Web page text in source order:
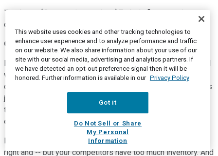
Thank you. [Operator instructions] Today's first question
comes from Craig Kennison with Baird. Please go ahead.
Craig Kennison--Robert W. Baird and Company -- Analyst
Hey. Good morning. Thanks for taking my questions. I guess I
wanted to get your perspective, Mike, on the health of the
dealer network, given feedback from dealers that inventory is
just way too high and a lot of evidence that there's stress in
the market caused by skinny margins and high floor plan
expense.
I feel like you're feeling -- you've done it all, you've done it
right and -- but your competitors have too much inventory. And
This website uses cookies and other tracking technologies to
enhance user experience and to analyze performance and traffic
on our website. We also share information about your use of our
site with our social media, advertising and analytics partners. If
we have detected an opt-out preference signal then it will be
honored. Further information is available in our Privacy Policy
Got it
Do Not Sell or Share
My Personal
Information